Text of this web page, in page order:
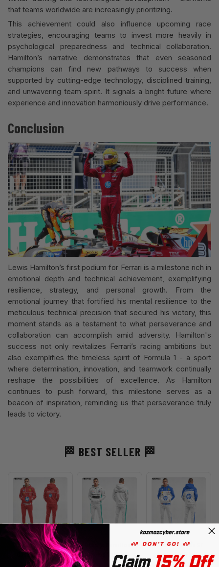
that teams worldwide are increasingly prioritizing.
This achievement could also influence upcoming race
strategies, encouraging teams to invest more heavily in
psychological preparedness and technical collaboration.
Hamilton’s narrative demonstrates that even seasoned
champions can find new pathways to success when
supported by cutting-edge technology, disciplined training,
and unwavering team spirit. It signals a bright future where
experience and innovation harmoniously drive performance.
Conclusion
Lewis Hamilton’s first podium for Ferrari is a milestone rich in
emotional depth and technical achievement, exemplifying
resilience, strategy, and personal growth. From the
emotional journey that fortified his mental resilience to the
meticulous technical precision that secured his victory, this
moment stands as a testament to what perseverance and
collaboration can accomplish amid adversity. Hamilton's
success not only revitalizes Ferrari’s racing ambitions but
also exemplifies the timeless spirit of Formula 1 - a sport
where determination, innovation, and teamwork continually
reshape the possibilities of excellence. As Hamilton
continues to push forward, this milestone serves as a
beacon of inspiration, reminding us that perseverance truly
leads to victory.
🏁 BEST SELLER 🏁
Lewis Hamilton
Costume HP 2025
Racing Suit 2022
W13
Lewis Hamilton SF
Special 2025 Miami
Grand Prix